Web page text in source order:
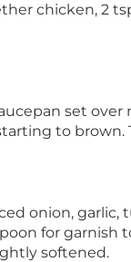
chicken, 2
set
to brown.
onion,
for garnish
softened.